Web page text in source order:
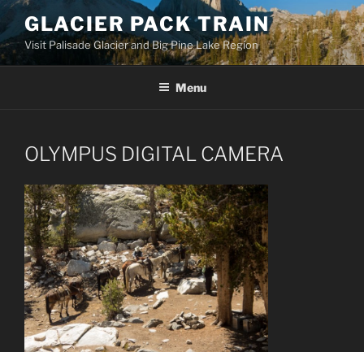
Skip
to
content
GLACIER PACK TRAIN
Visit Palisade Glacier and Big Pine Lake Region
Menu
OLYMPUS DIGITAL CAMERA